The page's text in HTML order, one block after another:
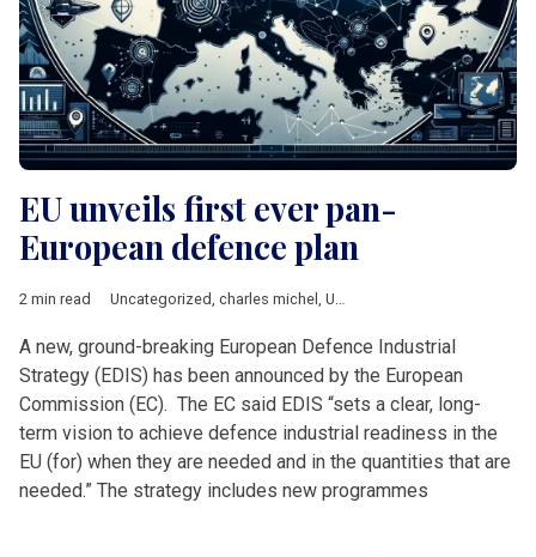
EU unveils first ever pan-
European defence plan
2 min read Uncategorized, charles michel , Ursula von der Leyen
A new, ground-breaking European Defence Industrial
Strategy (EDIS) has been announced by the European
Commission (EC). The EC said EDIS “sets a clear, long-
term vision to achieve defence industrial readiness in the
EU (for) when they are needed and in the quantities that are
needed.” The strategy includes new programmes